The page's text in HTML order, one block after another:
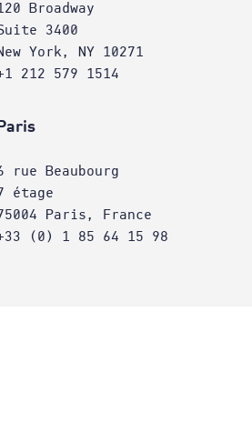
Broadway
3400
York, NY 10271
212 579 1514
rue Beaubourg
étage
Paris, France
(0) 1 85 64 15 98